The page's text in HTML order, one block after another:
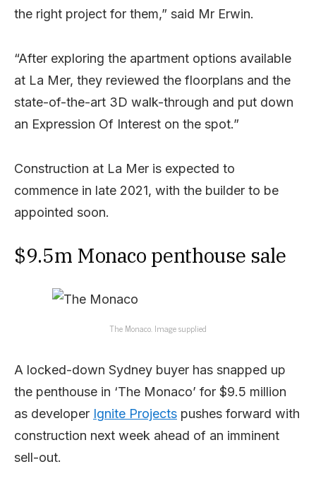
the right project for them,” said Mr Erwin.
“After exploring the apartment options available
at La Mer, they reviewed the floorplans and the
state-of-the-art 3D walk-through and put down
an Expression Of Interest on the spot.”
Construction at La Mer is expected to
commence in late 2021, with the builder to be
appointed soon.
$9.5m Monaco penthouse sale
The Monaco. Image supplied
A locked-down Sydney buyer has snapped up
the penthouse in ‘The Monaco’ for $9.5 million
as developer Ignite Projects pushes forward with
construction next week ahead of an imminent
sell-out.